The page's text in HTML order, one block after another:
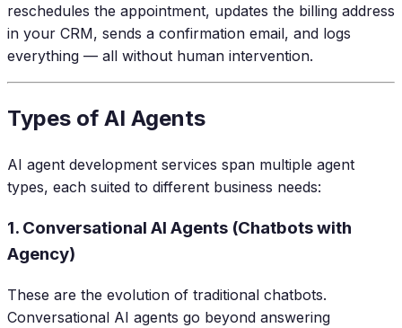
reschedules the appointment, updates the billing address
in your CRM, sends a confirmation email, and logs
everything — all without human intervention.
Types of AI Agents
AI agent development services span multiple agent
types, each suited to different business needs:
1. Conversational AI Agents (Chatbots with
Agency)
These are the evolution of traditional chatbots.
Conversational AI agents go beyond answering